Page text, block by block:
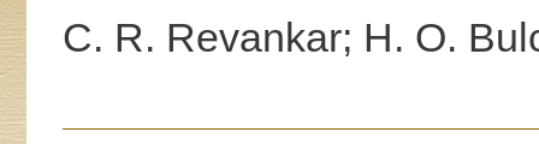
C. R. Revankar; H. O.